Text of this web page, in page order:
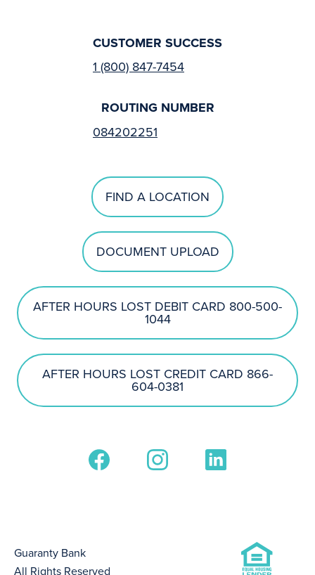
CUSTOMER SUCCESS
1 (800) 847-7454
ROUTING NUMBER
084202251
FIND A LOCATION
DOCUMENT UPLOAD
AFTER HOURS LOST DEBIT CARD 800-500-
1044
AFTER HOURS LOST CREDIT CARD 866-
604-0381
Guaranty Bank
All Rights Reserved